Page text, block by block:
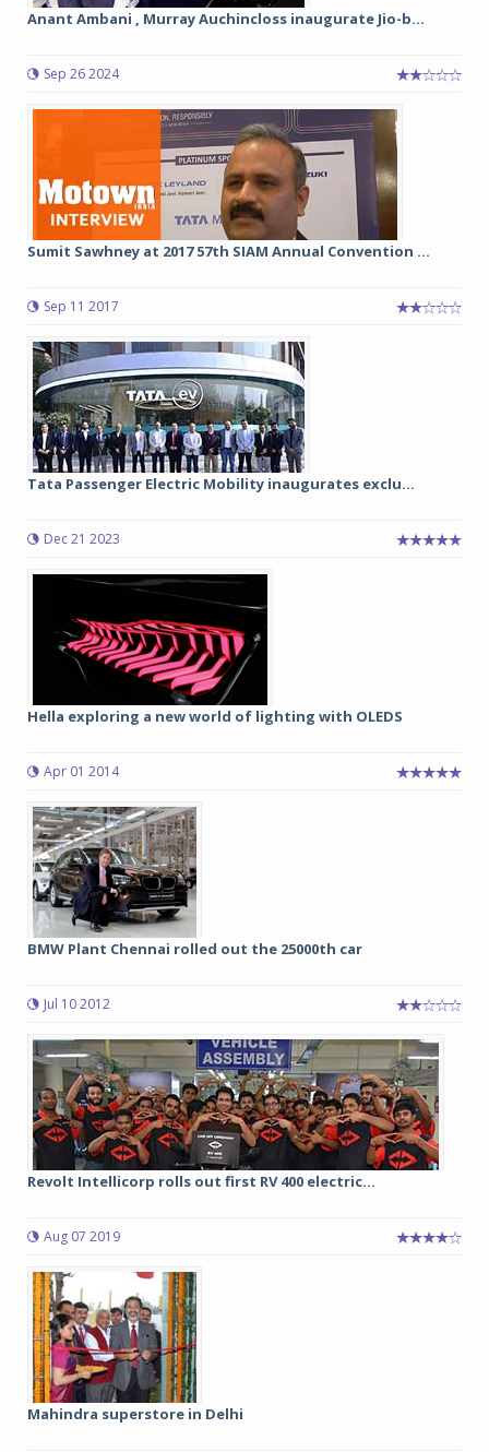
Anant Ambani , Murray Auchincloss inaugurate Jio-b...
Sep 26 2024
Sumit Sawhney at 2017 57th SIAM Annual Convention ...
Sep 11 2017
Tata Passenger Electric Mobility inaugurates exclu...
Dec 21 2023
Hella exploring a new world of lighting with OLEDS
Apr 01 2014
BMW Plant Chennai rolled out the 25000th car
Jul 10 2012
Revolt Intellicorp rolls out first RV 400 electric...
Aug 07 2019
Mahindra superstore in Delhi